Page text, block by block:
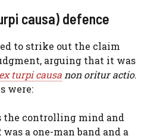
causa) defence
to strike out the claim
arguing that it was
ex turpi causanon oritur actio.
were:
the controlling mind and
was a one-man band and a